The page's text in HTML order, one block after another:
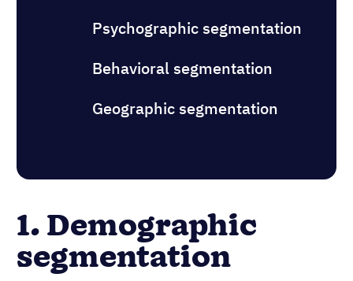
Psychographic segmentation
Behavioral segmentation
Geographic segmentation
1. Demographic
segmentation